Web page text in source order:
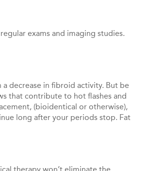
exams and imaging studies.
decrease in fibroid activity. But be
that contribute to hot flashes and
(bioidentical or otherwise),
long after your periods stop. Fat